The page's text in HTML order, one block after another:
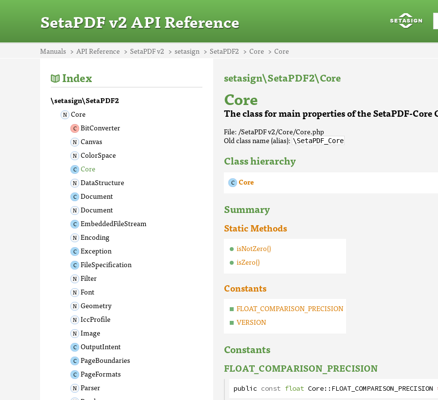
SetaPDF v2 API Reference
Manuals API Reference SetaPDF v2 setasign SetaPDF2 Core Core
Index
\setasign\SetaPDF2
Core
BitConverter
Canvas
ColorSpace
Core
DataStructure
Document
Document
EmbeddedFileStream
Encoding
Exception
FileSpecification
Filter
Font
Geometry
IccProfile
Image
OutputIntent
PageBoundaries
PageFormats
Parser
setasign\SetaPDF2\Core
Core
The class for main properties of the SetaPDF-Core
File: /SetaPDF v2/Core/Core.php
Old class name (alias): \SetaPDF_Core
Class hierarchy
Core
Summary
Static Methods
isNotZero()
isZero()
Constants
FLOAT_COMPARISON_PRECISION
VERSION
Constants
FLOAT_COMPARISON_PRECISION
public const float Core::FLOAT_COMPARISON_PRECISION